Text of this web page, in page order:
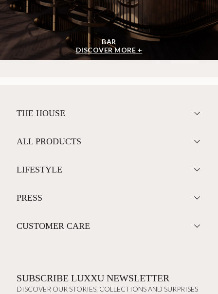
BAR
DISCOVER MORE +
THE HOUSE
ALL PRODUCTS
LIFESTYLE
PRESS
CUSTOMER CARE
SUBSCRIBE LUXXU NEWSLETTER
DISCOVER OUR STORIES, COLLECTIONS AND SURPRISES